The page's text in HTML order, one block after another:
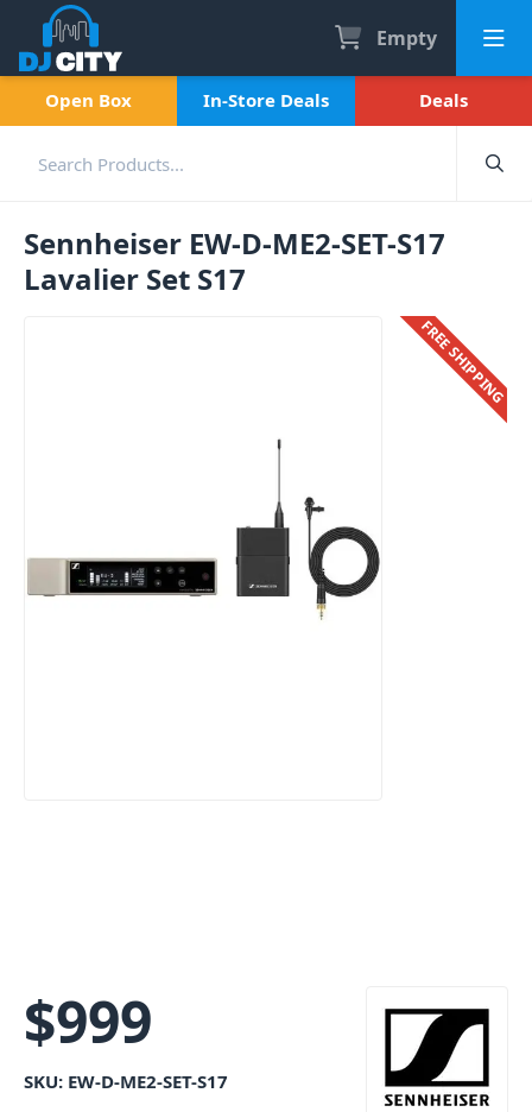
Empty
Open Box In-Store Deals Deals
Sennheiser EW-D-ME2-SET-S17
Lavalier Set S17
FREE SHIPPING
$999
SKU: EW-D-ME2-SET-S17